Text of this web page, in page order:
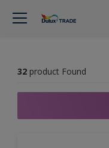
32 product Found